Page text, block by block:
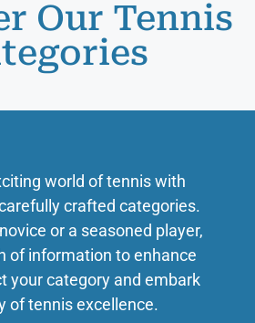
Our Tennis
world of tennis with
crafted categories.
or a seasoned player,
of information to enhance
your category and embark
of tennis excellence.